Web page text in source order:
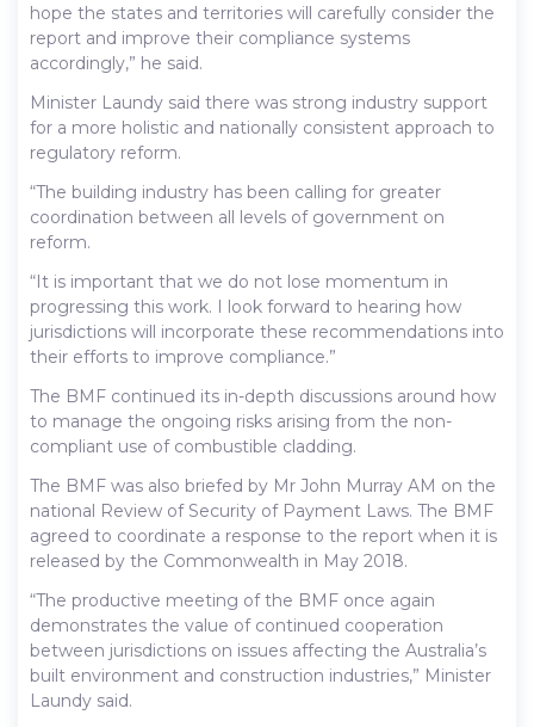
hope the states and territories will carefully consider the
report and improve their compliance systems
accordingly,” he said.
Minister Laundy said there was strong industry support
for a more holistic and nationally consistent approach to
regulatory reform.
“The building industry has been calling for greater
coordination between all levels of government on
reform.
“It is important that we do not lose momentum in
progressing this work. I look forward to hearing how
jurisdictions will incorporate these recommendations into
their efforts to improve compliance.”
The BMF continued its in-depth discussions around how
to manage the ongoing risks arising from the non-
compliant use of combustible cladding.
The BMF was also briefed by Mr John Murray AM on the
national Review of Security of Payment Laws. The BMF
agreed to coordinate a response to the report when it is
released by the Commonwealth in May 2018.
“The productive meeting of the BMF once again
demonstrates the value of continued cooperation
between jurisdictions on issues affecting the Australia’s
built environment and construction industries,” Minister
Laundy said.